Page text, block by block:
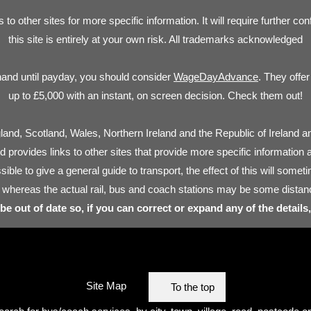
other sites for more specific information. It will require further
this site is entirely at your own risk. All trademarks acknowledged
until payday, you should consider WageDayAdvance. They
up to £5,000 with an instant, on screen decision. Check them out!
Scotland, Wales, Northern Ireland and the Republic of Ireland
provides links to other sites that provide more specific
to give a general guide to transport, the effect of this will
whereas the actual rail, bus and coach stations may be some
out of date so, if you can correct or expand any of the
Site Map To the top